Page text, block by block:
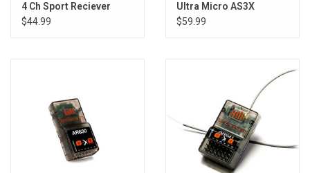
4 Ch Sport Reciever
$44.99
Ultra Micro AS3X
Receiver/ESC
$59.99